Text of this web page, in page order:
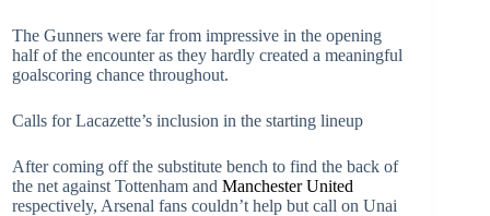
The Gunners were far from impressive in the opening
half of the encounter as they hardly created a meaningful
goalscoring chance throughout.
Calls for Lacazette’s inclusion in the starting lineup
After coming off the substitute bench to find the back of
the net against Tottenham and Manchester United
respectively, Arsenal fans couldn’t help but call on Unai